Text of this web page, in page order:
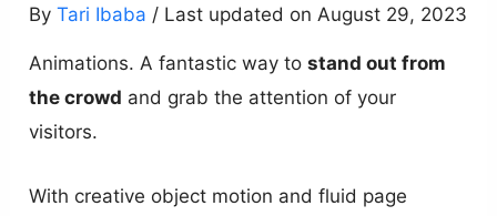
ByTari Ibaba / Last updated on August 29, 2023
Animations. A fantastic way tostand out from
the crowd and grab the attention of your
visitors.
With creative object motion and fluid page